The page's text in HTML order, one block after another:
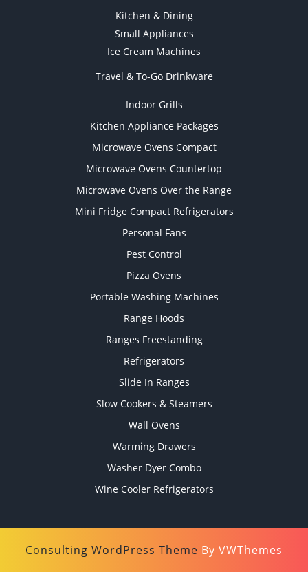
Kitchen & Dining
Small Appliances
Ice Cream Machines
Travel & To-Go Drinkware
Indoor Grills
Kitchen Appliance Packages
Microwave Ovens Compact
Microwave Ovens Countertop
Microwave Ovens Over the Range
Mini Fridge Compact Refrigerators
Personal Fans
Pest Control
Pizza Ovens
Portable Washing Machines
Range Hoods
Ranges Freestanding
Refrigerators
Slide In Ranges
Slow Cookers & Steamers
Wall Ovens
Warming Drawers
Washer Dyer Combo
Wine Cooler Refrigerators
Consulting WordPress Theme By VWThemes